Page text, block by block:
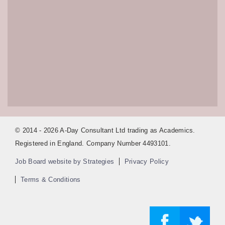
© 2014 - 2026 A-Day Consultant Ltd trading as Academics.
Registered in England. Company Number 4493101.
Job Board website by Strategies Privacy Policy
Terms & Conditions